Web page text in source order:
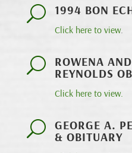
U 1994 BON
Click here to view.
U
ROWENA
REYNOLDS
Click here to view.
U
GEORGE A.
& OBITUARY